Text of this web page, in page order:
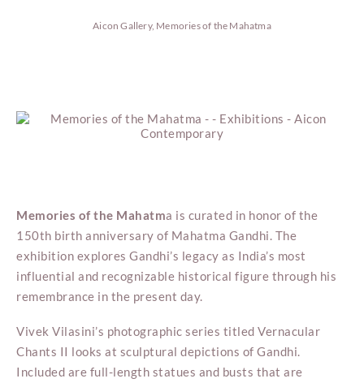
Aicon Gallery, Memories of the Mahatma
Memories of the Mahatma is curated in honor of the
150th birth anniversary of Mahatma Gandhi. The
exhibition explores Gandhi’s legacy as India’s most
influential and recognizable historical figure through his
remembrance in the present day.
Vivek Vilasini’s photographic series titled Vernacular
Chants II looks at sculptural depictions of Gandhi.
Included are full-length statues and busts that are